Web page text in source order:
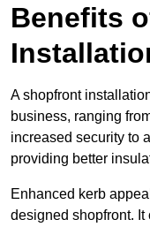
Benefits
A shopfront
business, ranging
increased security to
providing better
Enhanced kerb
designed shopfront. It